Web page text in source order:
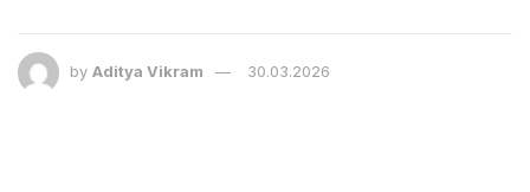
by Aditya Vikram 30.03.2026